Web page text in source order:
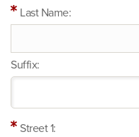
Last Name:
Suffix:
Street 1: